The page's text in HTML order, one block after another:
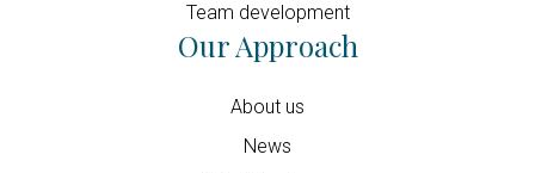
Team development
Our Approach
About us
News